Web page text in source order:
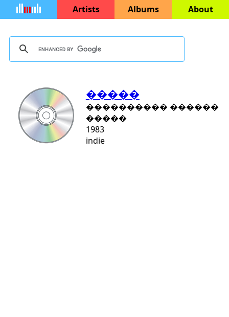
Artists Albums About
�����
���������� ������
�����
1983
indie